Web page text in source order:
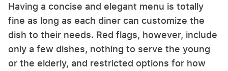
Having a concise and elegant menu is totally
fine as long as each diner can customize the
dish to their needs. Red flags, however, include
only a few dishes, nothing to serve the young
or the elderly, and restricted options for how